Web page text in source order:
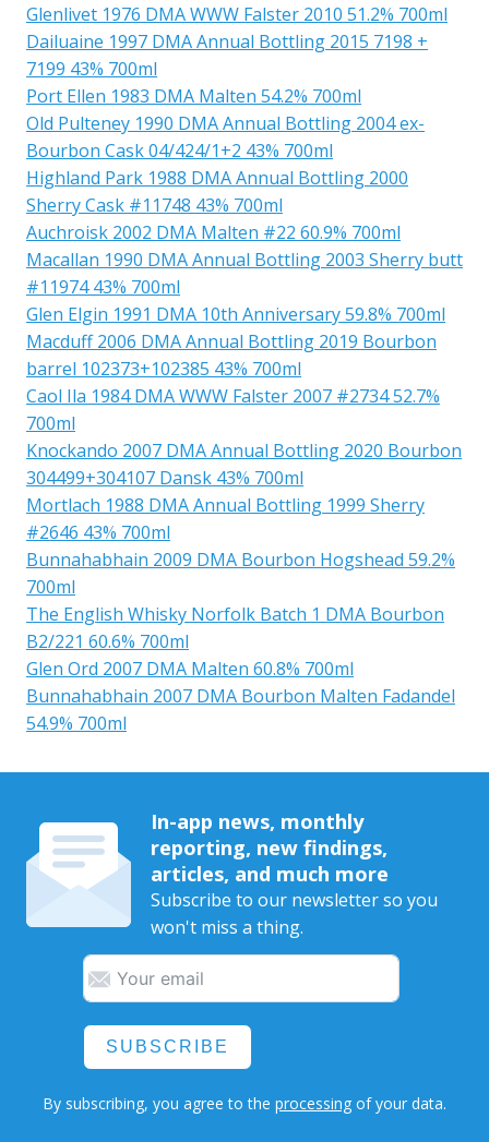
Glenlivet 1976 DMA WWW Falster 2010 51.2% 700ml
Dailuaine 1997 DMA Annual Bottling 2015 7198 +
7199 43% 700ml
Port Ellen 1983 DMA Malten 54.2% 700ml
Old Pulteney 1990 DMA Annual Bottling 2004 ex-
Bourbon Cask 04/424/1+2 43% 700ml
Highland Park 1988 DMA Annual Bottling 2000
Sherry Cask #11748 43% 700ml
Auchroisk 2002 DMA Malten #22 60.9% 700ml
Macallan 1990 DMA Annual Bottling 2003 Sherry butt
#11974 43% 700ml
Glen Elgin 1991 DMA 10th Anniversary 59.8% 700ml
Macduff 2006 DMA Annual Bottling 2019 Bourbon
barrel 102373+102385 43% 700ml
Caol Ila 1984 DMA WWW Falster 2007 #2734 52.7%
700ml
Knockando 2007 DMA Annual Bottling 2020 Bourbon
304499+304107 Dansk 43% 700ml
Mortlach 1988 DMA Annual Bottling 1999 Sherry
#2646 43% 700ml
Bunnahabhain 2009 DMA Bourbon Hogshead 59.2%
700ml
The English Whisky Norfolk Batch 1 DMA Bourbon
B2/221 60.6% 700ml
Glen Ord 2007 DMA Malten 60.8% 700ml
Bunnahabhain 2007 DMA Bourbon Malten Fadandel
54.9% 700ml
In-app news, monthly
reporting, new findings,
articles, and much more
Subscribe to our newsletter so you
won't miss a thing.
SUBSCRIBE
By subscribing, you agree to the processing of your data.